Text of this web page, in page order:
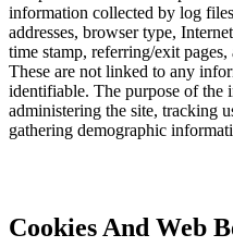
information collected by log
addresses, browser type,
time stamp, referring/exit
These are not linked to any
identifiable. The purpose of the
administering the site, tracking
gathering demographic
Cookies And Web